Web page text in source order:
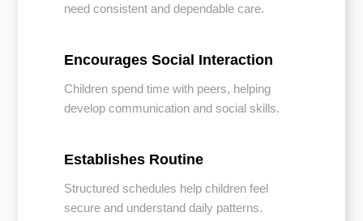
need consistent and dependable care.
Encourages Social Interaction
Children spend time with peers, helping
develop communication and social skills.
Establishes Routine
Structured schedules help children feel
secure and understand daily patterns.